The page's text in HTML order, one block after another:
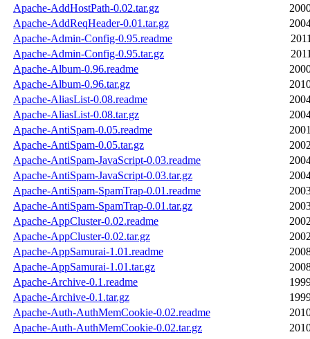
Apache-AddHostPath-0.02.tar.gz
Apache-AddReqHeader-0.01.tar.gz
Apache-Admin-Config-0.95.readme
Apache-Admin-Config-0.95.tar.gz
Apache-Album-0.96.readme
Apache-Album-0.96.tar.gz
Apache-AliasList-0.08.readme
Apache-AliasList-0.08.tar.gz
Apache-AntiSpam-0.05.readme
Apache-AntiSpam-0.05.tar.gz
Apache-AntiSpam-JavaScript-0.03.readme
Apache-AntiSpam-JavaScript-0.03.tar.gz
Apache-AntiSpam-SpamTrap-0.01.readme
Apache-AntiSpam-SpamTrap-0.01.tar.gz
Apache-AppCluster-0.02.readme
Apache-AppCluster-0.02.tar.gz
Apache-AppSamurai-1.01.readme
Apache-AppSamurai-1.01.tar.gz
Apache-Archive-0.1.readme
Apache-Archive-0.1.tar.gz
Apache-Auth-AuthMemCookie-0.02.readme
Apache-Auth-AuthMemCookie-0.02.tar.gz